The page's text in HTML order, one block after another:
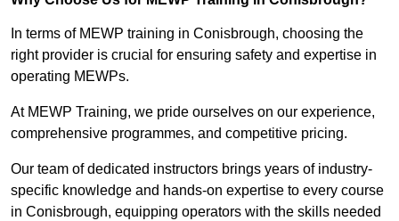
In terms of MEWP training in Conisbrough, choosing the
right provider is crucial for ensuring safety and expertise in
operating MEWPs.
At MEWP Training, we pride ourselves on our experience,
comprehensive programmes, and competitive pricing.
Our team of dedicated instructors brings years of industry-
specific knowledge and hands-on expertise to every course
in Conisbrough, equipping operators with the skills needed